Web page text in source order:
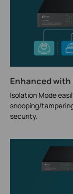
Enhanced
Isolation Mode
snooping/
security.